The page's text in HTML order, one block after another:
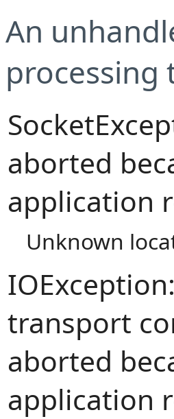
An
processing
aborted
application
Unknown
transport
aborted
application